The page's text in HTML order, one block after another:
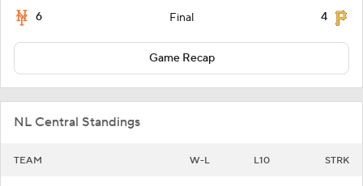
6 Final 4
Game Recap
NL Central Standings
TEAM W-L L10 STRK